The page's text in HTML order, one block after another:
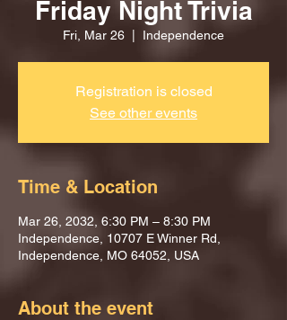
Friday Night Trivia
Fri, Mar 26 Independence
Registration is closed
See other events
Time & Location
Mar 26, 2032, 6:30 PM – 8:30 PM
Independence, 10707 E Winner Rd,
Independence, MO 64052, USA
About the event